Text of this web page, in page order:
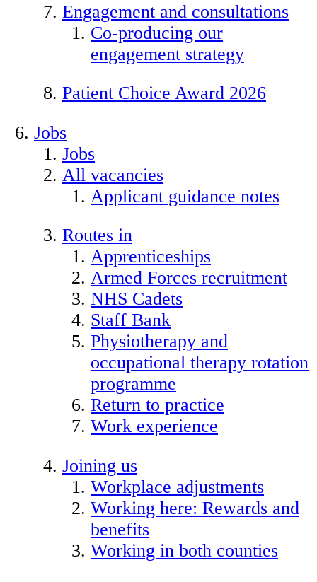
Engagement and consultations
Co-producing our
engagement strategy
Patient Choice Award 2026
Jobs
Jobs
All vacancies
Applicant guidance notes
Routes in
Apprenticeships
Armed Forces recruitment
NHS Cadets
Staff Bank
Physiotherapy and
occupational therapy rotation
programme
Return to practice
Work experience
Joining us
Workplace adjustments
Working here: Rewards and
benefits
Working in both counties